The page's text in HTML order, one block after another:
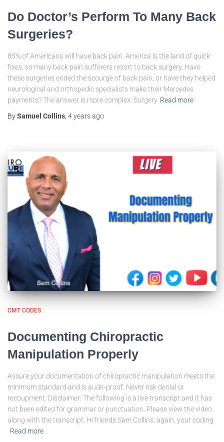
Do Doctor’s Perform To Many Back
Surgeries?
85% of Americans will have back pain. America is the land of quick
fixes, so many back pain sufferers resort to back surgery. Have
these surgeries ended the scourge of back pain, or have they helped
neurological and orthopedic specialists make their Mercedes
payments? The answer is more complex. Surgery Read more
BySamuel Collins, 4 yearsago
CMT CODES
Documenting Chiropractic
Manipulation Properly
Assure your documentation of chiropractic manipulation meets the
minimum standard and is audit-proof. Never risk denial or
recoupment. Disclaimer: The following is a live transcript and it has
not been edited for grammar or punctuation. Please view the video
along with the transcript. Hi friends Sam Collins, again, your coding
Read more